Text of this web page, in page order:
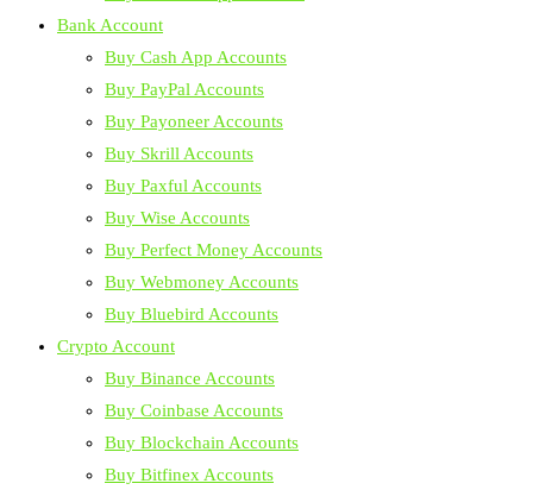
Bank Account
Buy Cash App Accounts
Buy PayPal Accounts
Buy Payoneer Accounts
Buy Skrill Accounts
Buy Paxful Accounts
Buy Wise Accounts
Buy Perfect Money Accounts
Buy Webmoney Accounts
Buy Bluebird Accounts
Crypto Account
Buy Binance Accounts
Buy Coinbase Accounts
Buy Blockchain Accounts
Buy Bitfinex Accounts